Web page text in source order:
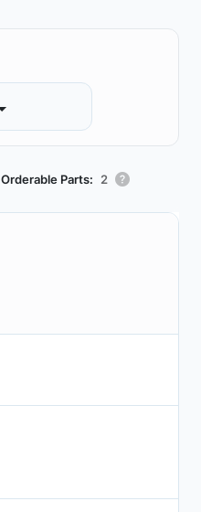
Orderable Parts: 2